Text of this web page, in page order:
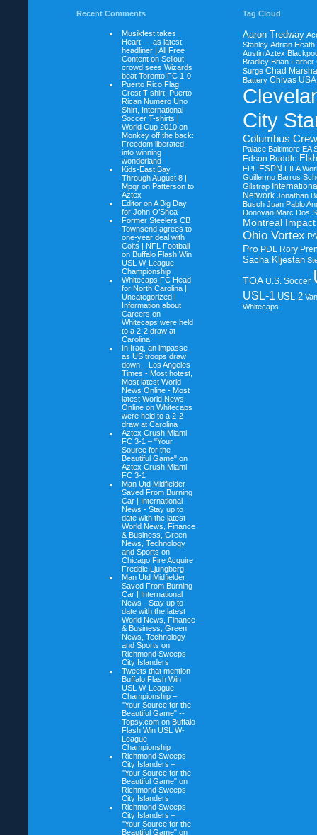
Recent Comments
Musikfest takes
Heart — as latest
headliner | All Free
Content on Sellout
crowd sees Wizards
beat Toronto FC 1-0
Puerto Rico Flag
Crest T-shirt, Puerto
Rican Numero Uno
Shirt, International
Soccer T-shirts |
World Cup 2010 on
Monkey off the back:
Freedom liberated
into winning
wonderland
Kids-East Bay
Through August 8 |
Mpqr on Patterson to
Aztex
Editor onA Big Day
for John O’Shea
Former Steelers CB
Townsend agrees to
one-year deal with
Colts | NFL Football
on Buffalo Flash Win
USL W-League
Championship
Whitecaps FC Head
for North Carolina |
Uncategorized |
Information about
Careers on
Whitecaps were held
to a 2-2 draw at
Carolina
In Iraq, an impasse
as US troops draw
down – Los Angeles
Times - Most hotest,
Most latest World
News Online - Most
latest World News
Online on Whitecaps
were held to a 2-2
draw at Carolina
Aztex Crush Miami
FC 3-1 – "Your
Source for the
Beautiful Game" on
Aztex Crush Miami
FC 3-1
Man Utd Midfielder
Saved From Burning
Car | International
News - Stay up to
date with the latest
World News, Finance
& Business, Green
News, Technology
and Sports on
Chicago Fire Acquire
Freddie Ljungberg
Man Utd Midfielder
Saved From Burning
Car | International
News - Stay up to
date with the latest
World News, Finance
& Business, Green
News, Technology
and Sports on
Richmond Sweeps
City Islanders
Tweets that mention
Buffalo Flash Win
USL W-League
Championship –
"Your Source for the
Beautiful Game" --
Topsy.com on Buffalo
Flash Win USL W-
League
Championship
Richmond Sweeps
City Islanders –
"Your Source for the
Beautiful Game" on
Richmond Sweeps
City Islanders
Richmond Sweeps
City Islanders –
"Your Source for the
Beautiful Game" on
Tag Cloud
Aaron Tredway
Stanley Adrian Heath
Austin Aztex
Bradley Brian Farber
Surge Chad
Battery Chivas USA
City
Columbus Crew
Palace Baltimore EA
Edson Buddle
EPL ESPN FIFA
Guillermo Barros
Gilstrap
Network Jonathan
Busch Juan Pablo
Donovan Marc Dos
Montreal Impact
Ohio Vortex
Pro PDL Rory
Sacha Kljestan
TOA U.S. Soccer
USL-1 USL-2
Whitecaps